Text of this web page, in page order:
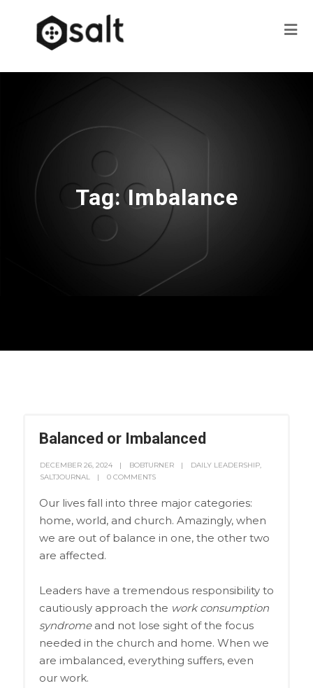
Tag:Imbalance
Balanced or Imbalanced
DECEMBER 26, 2024 BOBTURNER DAILY LEADERSHIP,
SALTJOURNAL
0 COMMENTS
Our lives fall into three major categories:
home, world, and church. Amazingly, when
we are out of balance in one, the other two
are affected.
Leaders have a tremendous responsibility to
cautiously approach the work consumption
syndromeand not lose sight of the focus
needed in the church and home. When we
are imbalanced, everything suffers, even
our work.